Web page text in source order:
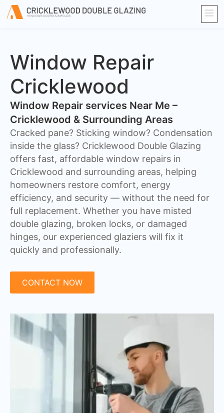
Window Repair
Cricklewood
Window Repair services Near Me –
Cricklewood & Surrounding Areas
Cracked pane? Sticking window? Condensation
inside the glass? Cricklewood Double Glazing
offers fast, affordable window repairs in
Cricklewood and surrounding areas, helping
homeowners restore comfort, energy
efficiency, and security — without the need for
full replacement. Whether you have misted
double glazing, broken locks, or damaged
hinges, our experienced glaziers will fix it
quickly and professionally.
CONTACT NOW